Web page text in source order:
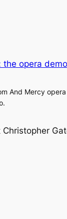
the opera
And Mercy